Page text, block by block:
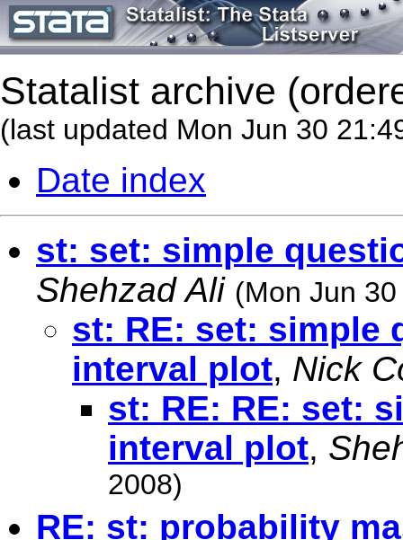
Statalist archive
(last updated Mon Jun 30
Date index
st: set: simple
Shehzad Ali (Mon Jun
st: RE: set: simple
interval plot, Nick
st: RE: RE: set:
interval plot,
2008)
RE: st: probability